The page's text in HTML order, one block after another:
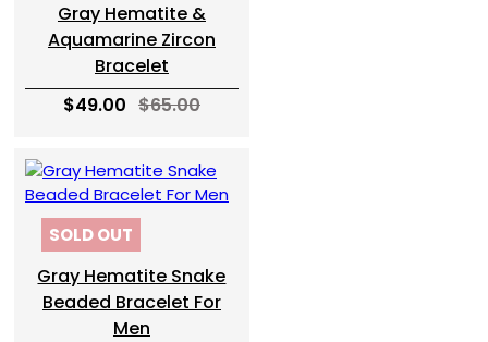
Gray Hematite &
Aquamarine Zircon
Bracelet
$49.00 $65.00
SOLD OUT
Gray Hematite Snake
Beaded Bracelet For
Men